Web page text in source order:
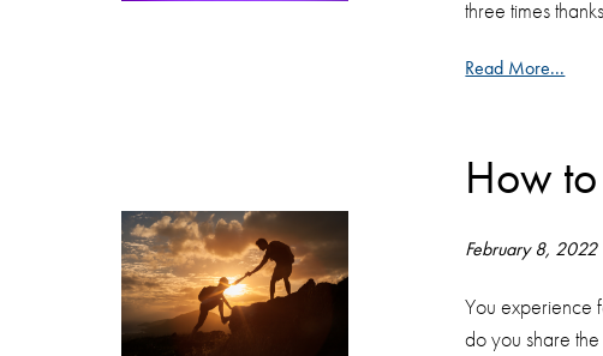
three times
Read More...
How
February 8, 2022
You experience
do you share